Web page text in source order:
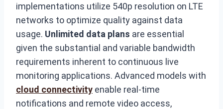
implementations utilize 540p resolution on LTE
networks to optimize quality against data
usage. Unlimited data plans are essential
given the substantial and variable bandwidth
requirements inherent to continuous live
monitoring applications. Advanced models with
cloud connectivity enable real-time
notifications and remote video access,